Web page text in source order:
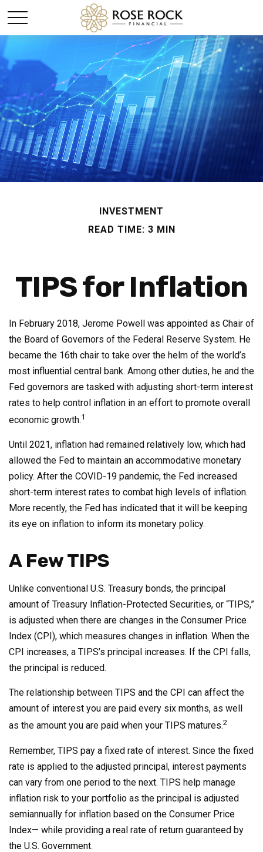
INVESTMENT
READ TIME: 3 MIN
TIPS for Inflation
In February 2018, Jerome Powell was appointed as Chair of
the Board of Governors of the Federal Reserve System. He
became the 16th chair to take over the helm of the world’s
most influential central bank. Among other duties, he and the
Fed governors are tasked with adjusting short-term interest
rates to help control inflation in an effort to promote overall
economic growth.1
Until 2021, inflation had remained relatively low, which had
allowed the Fed to maintain an accommodative monetary
policy. After the COVID-19 pandemic, the Fed increased
short-term interest rates to combat high levels of inflation.
More recently, the Fed has indicated that it will be keeping
its eye on inflation to inform its monetary policy.
A Few TIPS
Unlike conventional U.S. Treasury bonds, the principal
amount of Treasury Inflation-Protected Securities, or “TIPS,”
is adjusted when there are changes in the Consumer Price
Index (CPI), which measures changes in inflation. When the
CPI increases, a TIPS’s principal increases. If the CPI falls,
the principal is reduced.
The relationship between TIPS and the CPI can affect the
amount of interest you are paid every six months, as well
as the amount you are paid when your TIPS matures.2
Remember, TIPS pay a fixed rate of interest. Since the fixed
rate is applied to the adjusted principal, interest payments
can vary from one period to the next. TIPS help manage
inflation risk to your portfolio as the principal is adjusted
semiannually for inflation based on the Consumer Price
Index— while providing a real rate of return guaranteed by
the U.S. Government.